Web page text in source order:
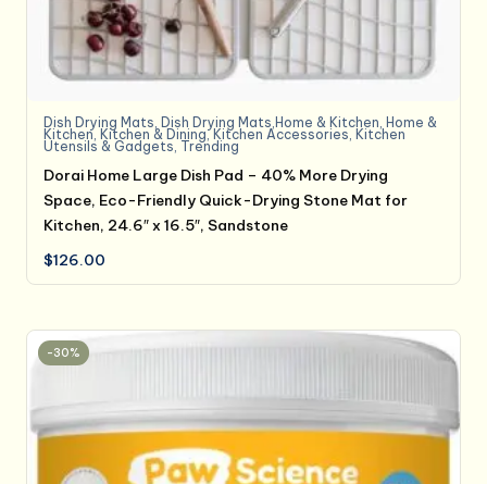
Dish Drying Mats, Dish Drying Mats,Home & Kitchen, Home &
Kitchen, Kitchen & Dining, Kitchen Accessories, Kitchen
Utensils & Gadgets, Trending
Dorai Home Large Dish Pad – 40% More Drying
Space, Eco-Friendly Quick-Drying Stone Mat for
Kitchen, 24.6″ x 16.5″, Sandstone
$126.00
-30%